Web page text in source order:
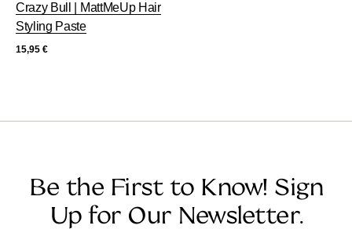
Crazy Bull | MattMeUp Hair
Styling Paste
15,95 €
Be the First to Know! Sign
Up for Our Newsletter.